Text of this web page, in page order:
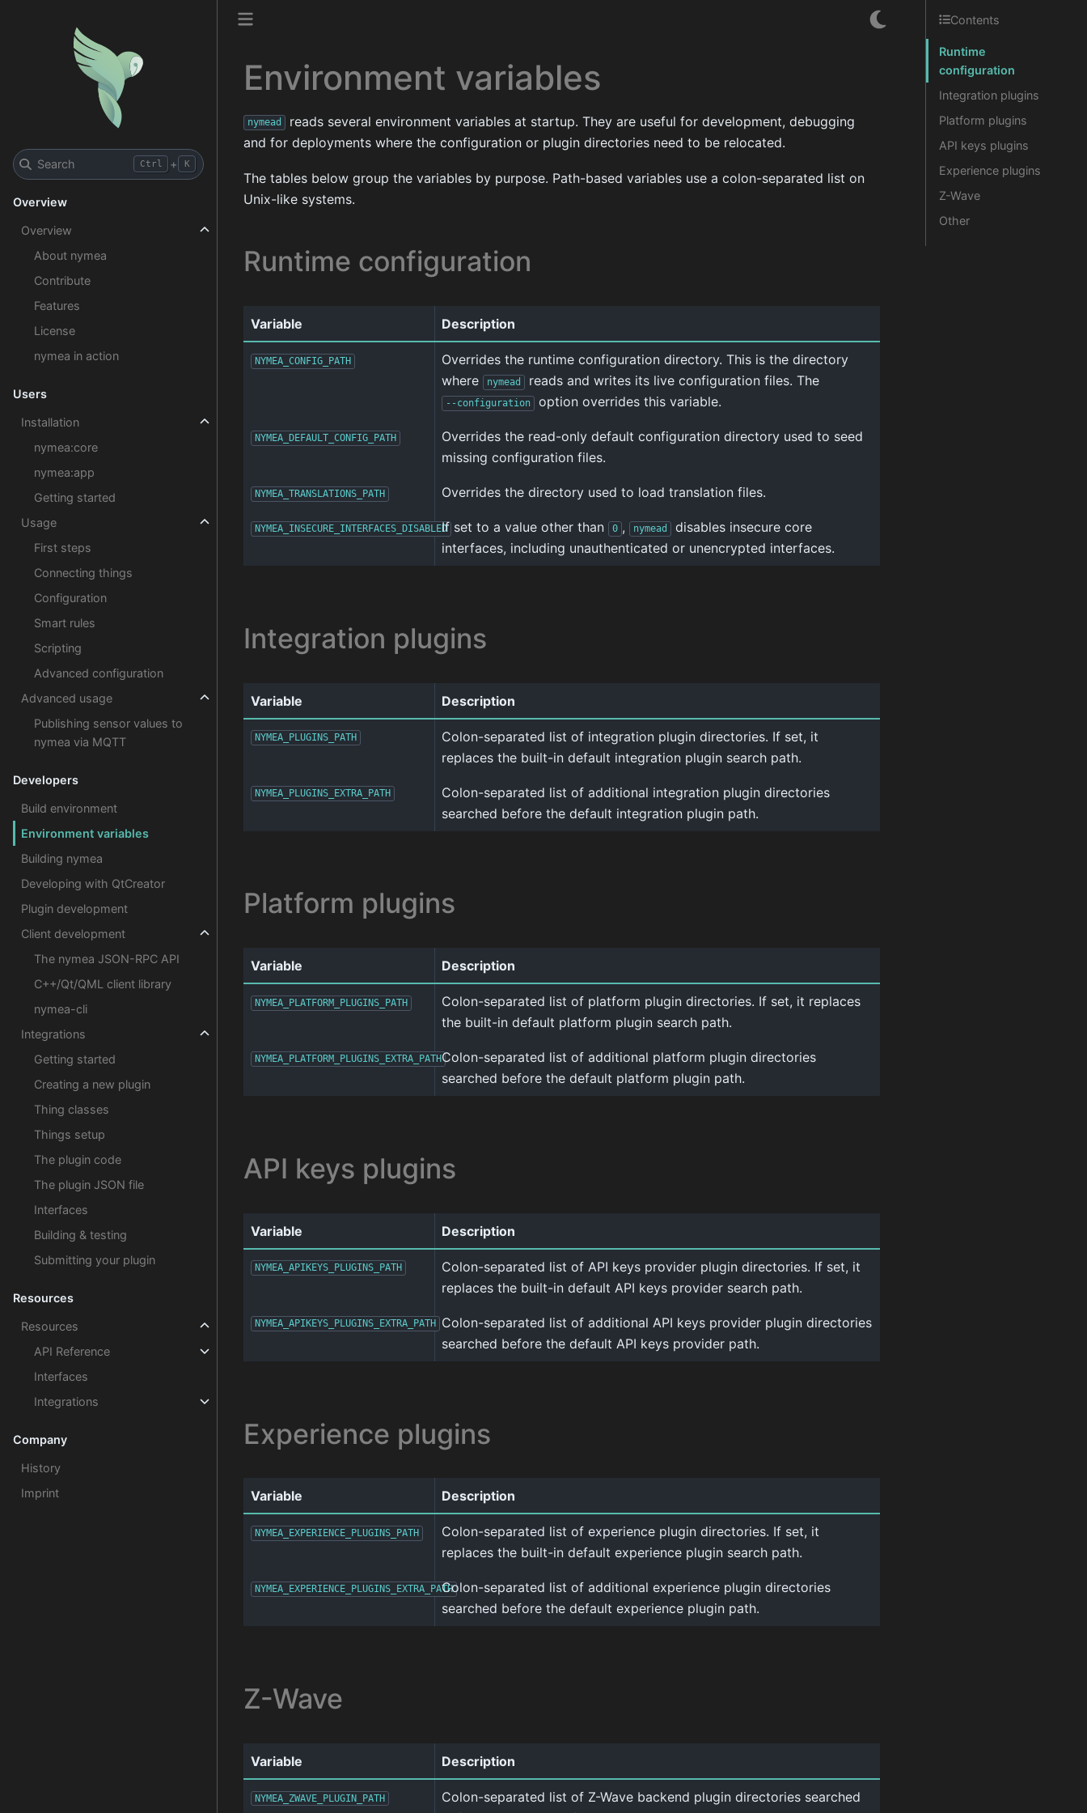
Search Ctrl + K
Overview
Overview
About nymea
Contribute
Features
License
nymea in action
Users
Installation
nymea:core
nymea:app
Getting started
Usage
First steps
Connecting things
Configuration
Smart rules
Scripting
Advanced configuration
Advanced usage
Publishing sensor values to
nymea via MQTT
Developers
Build environment
Environment variables
Building nymea
Developing with QtCreator
Plugin development
Client development
The nymea JSON-RPC API
C++/Qt/QML client library
nymea-cli
Integrations
Getting started
Creating a new plugin
Thing classes
Things setup
The plugin code
The plugin JSON file
Interfaces
Building & testing
Submitting your plugin
Resources
Resources
API Reference
Interfaces
Integrations
Company
History
Imprint
Environment variables
nymead reads several environment variables at startup. They are useful for development, debugging
and for deployments where the configuration or plugin directories need to be relocated.
The tables below group the variables by purpose. Path-based variables use a colon-separated list on
Unix-like systems.
Runtime configuration
Variable Description
NYMEA_CONFIG_PATH
Overrides the runtime configuration directory. This is the directory
where
nymead reads and writes its live configuration files. The
--configuration option overrides this variable.
NYMEA_DEFAULT_CONFIG_PATH
Overrides the read-only default configuration directory used to seed
missing configuration files.
NYMEA_TRANSLATIONS_PATH Overrides the directory used to load translation files.
NYMEA_INSECURE_INTERFACES_DISABLEDIf set to a value other than 0 , nymead
disables insecure core
interfaces, including unauthenticated or unencrypted interfaces.
Integration plugins
Variable Description
NYMEA_PLUGINS_PATH
Colon-separated list of integration plugin directories. If set, it
replaces the built-in default integration plugin search path.
NYMEA_PLUGINS_EXTRA_PATH
Colon-separated list of additional integration plugin directories
searched before the default integration plugin path.
Platform plugins
Variable Description
NYMEA_PLATFORM_PLUGINS_PATH
Colon-separated list of platform plugin directories. If set, it replaces
the built-in default platform plugin search path.
NYMEA_PLATFORM_PLUGINS_EXTRA_PATHColon-separated list of additional platform plugin directories
searched before the default platform plugin path.
API keys plugins
Variable Description
NYMEA_APIKEYS_PLUGINS_PATH
Colon-separated list of API keys provider plugin directories. If set, it
replaces the built-in default API keys provider search path.
NYMEA_APIKEYS_PLUGINS_EXTRA_PATH Colon-separated list of additional API keys provider plugin directories
searched before the default API keys provider path.
Experience plugins
Variable Description
NYMEA_EXPERIENCE_PLUGINS_PATH
Colon-separated list of experience plugin directories. If set, it
replaces the built-in default experience plugin search path.
NYMEA_EXPERIENCE_PLUGINS_EXTRA_PATHColon-separated list of additional experience plugin directories
searched before the default experience plugin path.
Z-Wave
Variable Description
NYMEA_ZWAVE_PLUGIN_PATH
Colon-separated list of Z-Wave backend plugin directories searched
Contents
Runtime
configuration
Integration plugins
Platform plugins
API keys plugins
Experience plugins
Z-Wave
Other